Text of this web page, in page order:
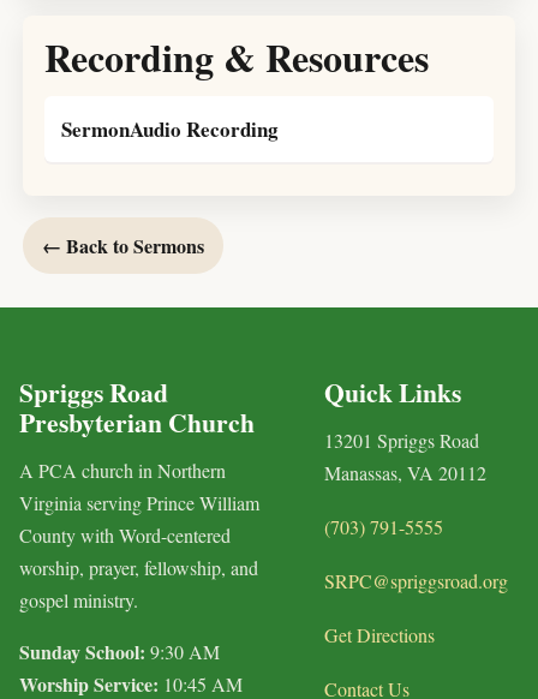
Recording & Resources
SermonAudio Recording
← Back to Sermons
Spriggs Road
Presbyterian Church
A PCA church in Northern
Virginia serving Prince William
County with Word-centered
worship, prayer, fellowship, and
gospel ministry.
Sunday School: 9:30 AM
Worship Service: 10:45 AM
Quick Links
13201 Spriggs Road
Manassas, VA 20112
(703) 791-5555
SRPC@spriggsroad.org
Get Directions
Contact Us